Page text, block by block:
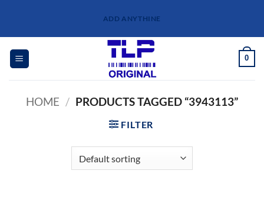
content
ADD ANYTHINE
0
HOME / PRODUCTS TAGGED “3943113”
FILTER